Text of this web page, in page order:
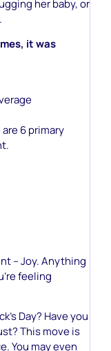
her baby, or
it was
6 primary
– Joy. Anything
feeling
Day? Have you
This move is
You may even